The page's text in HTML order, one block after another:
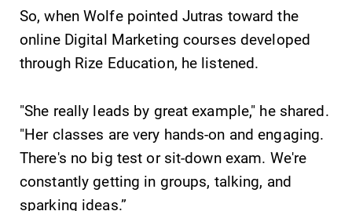
Check out our
news section to
learn about all
that's going on
Looking for a
campus filled
with incredible,
opportunities?
Our Admissions
Office can help
College YOUR
So, when Wolfe pointed Jutras toward the
online Digital Marketing courses developed
through Rize Education, he listened.
"She really leads by great example," he shared.
"Her classes are very hands-on and engaging.
There's no big test or sit-down exam. We're
constantly getting in groups, talking, and
sparking ideas.”